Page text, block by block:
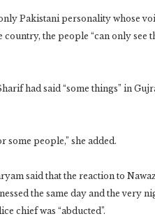
Pakistani personality whose
the people “can only see
had said “some things” in
some people,” she added.
said that the reaction to
the same day and the very
chief was “abducted”.